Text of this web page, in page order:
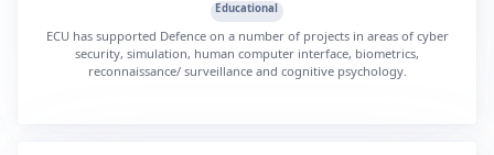
Educational
ECU has supported Defence on a number of projects in areas of cyber
security, simulation, human computer interface, biometrics,
reconnaissance/ surveillance and cognitive psychology.